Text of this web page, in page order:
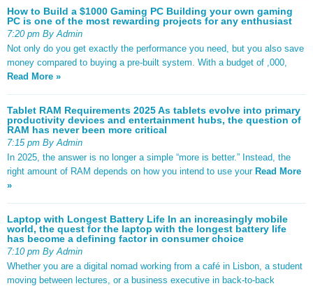
How to Build a $1000 Gaming PC Building your own gaming
PC is one of the most rewarding projects for any enthusiast
7:20 pm By Admin
Not only do you get exactly the performance you need, but you also save
money compared to buying a pre-built system. With a budget of ,000,
Read More »
Tablet RAM Requirements 2025 As tablets evolve into primary
productivity devices and entertainment hubs, the question of
RAM has never been more critical
7:15 pm By Admin
In 2025, the answer is no longer a simple “more is better.” Instead, the
right amount of RAM depends on how you intend to use your Read More
»
Laptop with Longest Battery Life In an increasingly mobile
world, the quest for the laptop with the longest battery life
has become a defining factor in consumer choice
7:10 pm By Admin
Whether you are a digital nomad working from a café in Lisbon, a student
moving between lectures, or a business executive in back-to-back